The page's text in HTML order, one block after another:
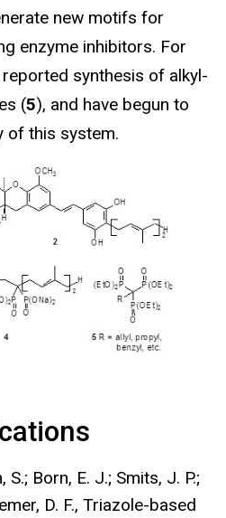
new motifs for
enzyme inhibitors. For
synthesis of alkyl-
(5), and have begun to
of this system.
S.; Born, E. J.; Smits, J. P.;
D. F., Triazole-based